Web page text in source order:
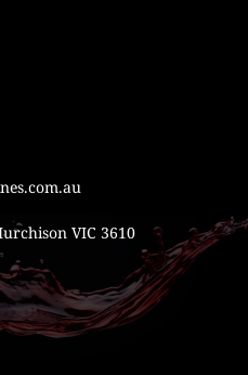
VIC 3610